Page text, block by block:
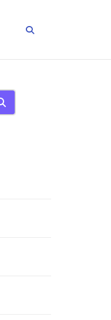
SEARCH